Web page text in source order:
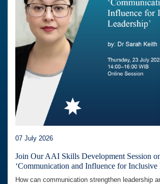
07 July 2026
Join Our AAI Skills Development Session
‘Communication and Influence for Inclusive
How can communication strengthen leadership